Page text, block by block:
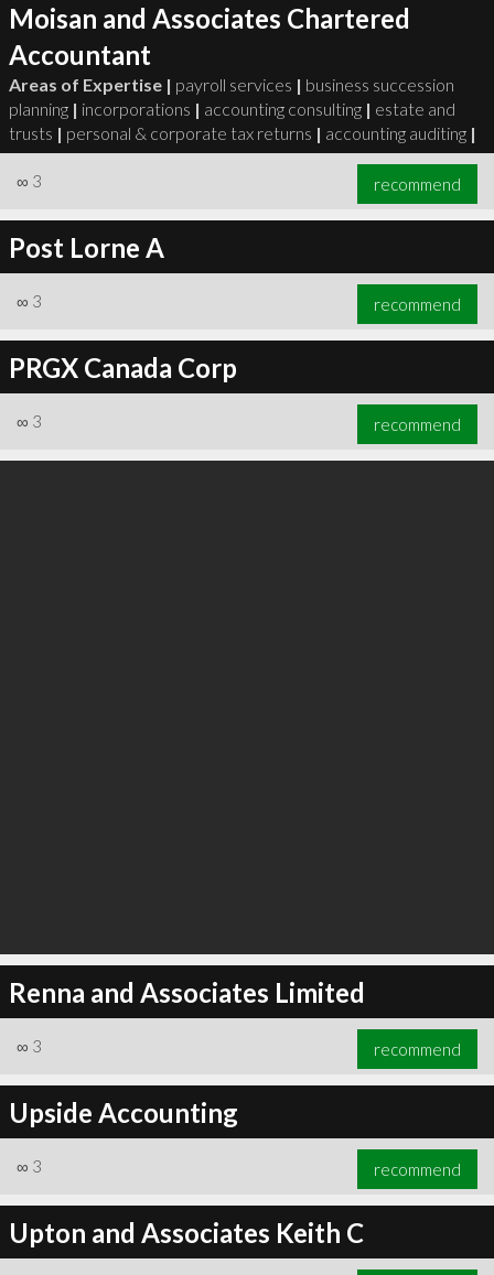
Moisan and Associates Chartered
Accountant
Areas of Expertise | payroll services | business succession
planning | incorporations | accounting consulting | estate and
trusts | personal & corporate tax returns | accounting auditing |
∞ 3 recommend
Post Lorne A
∞ 3 recommend
PRGX Canada Corp
∞ 3 recommend
Renna and Associates Limited
∞ 3 recommend
Upside Accounting
∞ 3 recommend
Upton and Associates Keith C